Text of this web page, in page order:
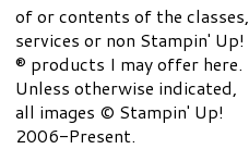
of or contents of the classes,
services or non Stampin' Up!
® products I may offer here.
Unless otherwise indicated,
all images © Stampin' Up!
2006-Present.